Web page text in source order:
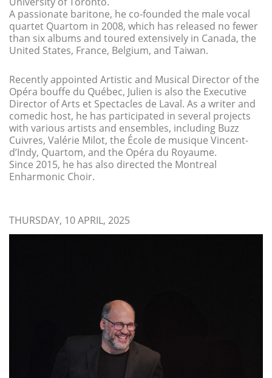
A passionate baritone, he co-founded the male vocal
quartet Quartom in 2008, which has released no fewer
than six albums and toured extensively in Canada, the
United States, France, Belgium, and Taiwan.
Recently appointed Artistic and Musical Director of the
Opéra bouffe du Québec, Julien is also the Executive
Director of Arts et Spectacles de Laval. As a writer and
comedic host, he has participated in several projects
with various artists and ensembles, including Buzz
Cuivres, Valérie Milot, the École de musique Vincent-
d’Indy, Quartom, and the Opéra du Royaume.
Since 2015, he has also directed the Montreal
Enharmonic Choir.
THURSDAY, 10 APRIL, 2025